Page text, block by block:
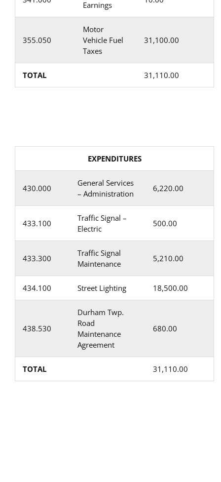
Earnings
355.050
Motor
Vehicle Fuel
Taxes
31,100.00
TOTAL 31,110.00
EXPENDITURES
430.000
General Services
– Administration
6,220.00
433.100
Traffic Signal –
Electric
500.00
433.300
Traffic Signal
Maintenance
5,210.00
434.100 Street Lighting 18,500.00
438.530
Durham Twp.
Road
Maintenance
Agreement
680.00
TOTAL 31,110.00